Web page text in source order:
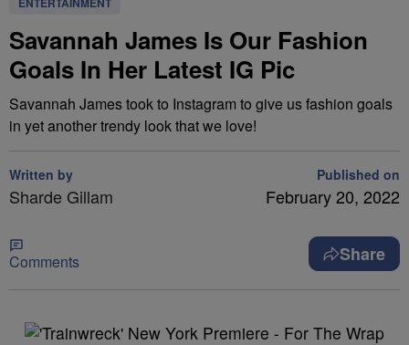
Savannah James Is Our Fashion
Goals In Her Latest IG Pic
Savannah James took to Instagram to give us fashion goals
in yet another trendy look that we love!
Written by
Sharde Gillam
Published on
February 20, 2022
Comments Share